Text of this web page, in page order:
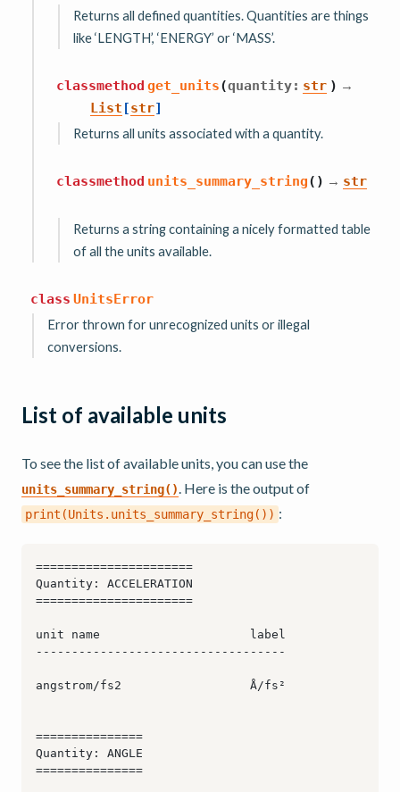
Returns all defined quantities. Quantities are things
like ‘LENGTH’, ‘ENERGY’ or ‘MASS’.
classmethod get_units(quantity: str ) →
List [str]
Returns all units associated with a quantity.
classmethod units_summary_string( ) → str
Returns a string containing a nicely formatted table
of all the units available.
class UnitsError
Error thrown for unrecognized units or illegal
conversions.
List of available units
To see the list of available units, you can use the
units_summary_string() . Here is the output of
print(Units.units_summary_string()) :